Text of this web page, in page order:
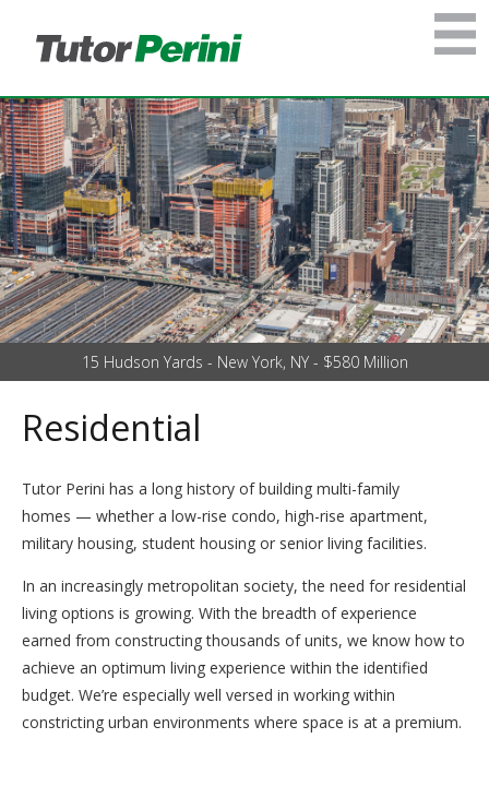
15 Hudson Yards - New York, NY - $580 Million
Residential
Tutor Perini has a long history of building multi-family
homes — whether a low-rise condo, high-rise apartment,
military housing, student housing or senior living facilities.
In an increasingly metropolitan society, the need for residential
living options is growing. With the breadth of experience
earned from constructing thousands of units, we know how to
achieve an optimum living experience within the identified
budget. We’re especially well versed in working within
constricting urban environments where space is at a premium.